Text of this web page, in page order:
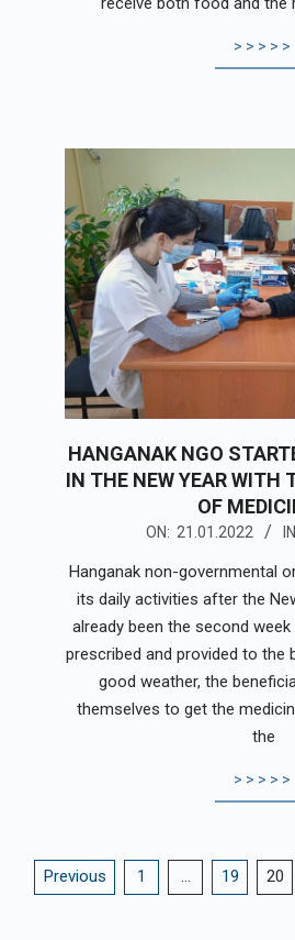
>>>>>
HANGANAK NGO
IN THE NEW YEAR WITH
OF
ON: 21.01.2022
Hanganak non-governmental
its daily activities after the
already been the second
prescribed and provided to the
good weather, the
themselves to get the
the
>>>>>
POSTS
Previous 1 … 19 20